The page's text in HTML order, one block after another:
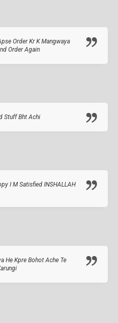
Order Kr K Mangwaya
Order Again
Stuff Bht Achi
I M Satisfied INSHALLAH
He Kpre Bohot Ache Te